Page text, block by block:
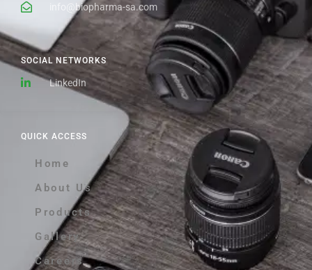
QUICK ACCESS
Home
About Us
Products
Gallery
Careers
SOCIAL NETWORKS
LinkedIn
info@biopharma-sa.com